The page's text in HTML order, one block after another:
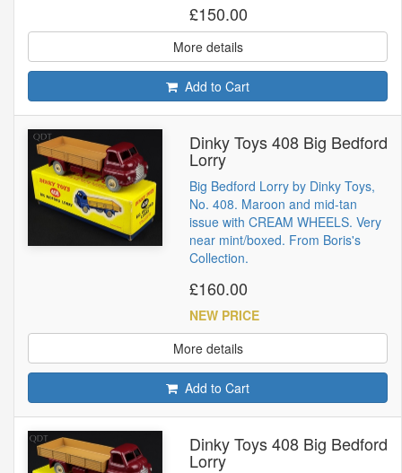
£150.00
More details
Add to Cart
Dinky Toys 408 Big Bedford
Lorry
Big Bedford Lorry by Dinky Toys,
No. 408. Maroon and mid-tan
issue with CREAM WHEELS. Very
near mint/boxed. From Boris's
Collection.
£160.00
NEW PRICE
More details
Add to Cart
Dinky Toys 408 Big Bedford
Lorry